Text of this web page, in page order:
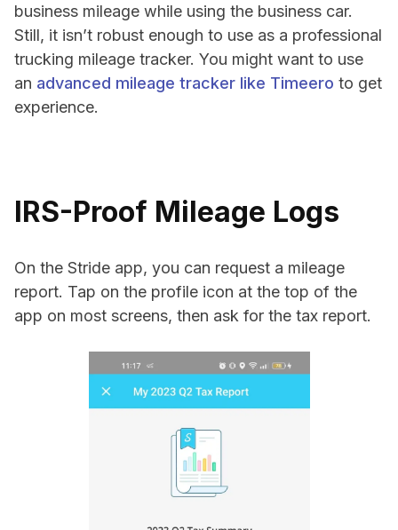
business mileage while using the business car.
Still, it isn’t robust enough to use as a professional
trucking mileage tracker. You might want to use
an advanced mileage tracker like Timeero to get
experience.
IRS-Proof Mileage Logs
On the Stride app, you can request a mileage
report. Tap on the profile icon at the top of the
app on most screens, then ask for the tax report.